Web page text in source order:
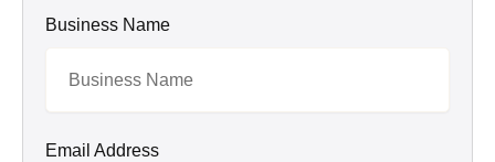
Business Name
Email Address